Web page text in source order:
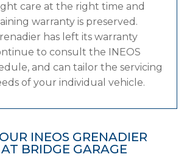
care at the right time and
warranty is preserved.
has left its warranty
to consult the INEOS
and can tailor the servicing
of your individual vehicle.
INEOS GRENADIER
BRIDGE GARAGE